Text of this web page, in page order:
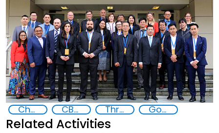
Chemical, biological, radiological and nuclear (CBRN) material CBRN proliferation financing in Southeast Asia Threat Response and Risk Mitigation: Security Governance Goal 16
Related Activities